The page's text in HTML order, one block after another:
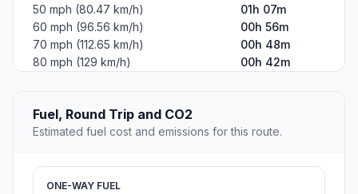
50 mph (80.47 km/h)
01h 07m
60 mph (96.56 km/h)
00h 56m
70 mph (112.65 km/h)
00h 48m
80 mph (129 km/h)
00h 42m
Fuel, Round Trip and CO2
Estimated fuel cost and emissions for this route.
ONE-WAY FUEL